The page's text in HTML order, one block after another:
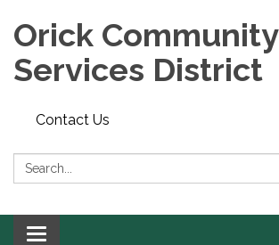
Orick Community
Services District
Contact Us
Search:
Toggle